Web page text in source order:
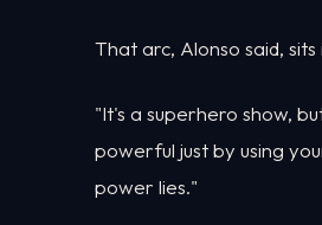
That arc, Alonso said,
"It's a superhero show,
powerful just by using
power lies."